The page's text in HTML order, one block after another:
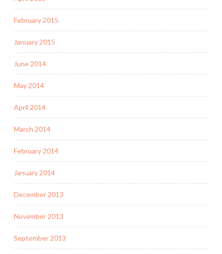
February 2015
January 2015
June 2014
May 2014
April 2014
March 2014
February 2014
January 2014
December 2013
November 2013
September 2013